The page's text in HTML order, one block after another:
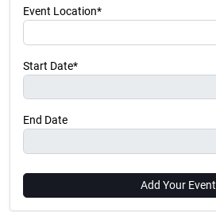
Event Location*
Start Date*
End Date
Add Your Event